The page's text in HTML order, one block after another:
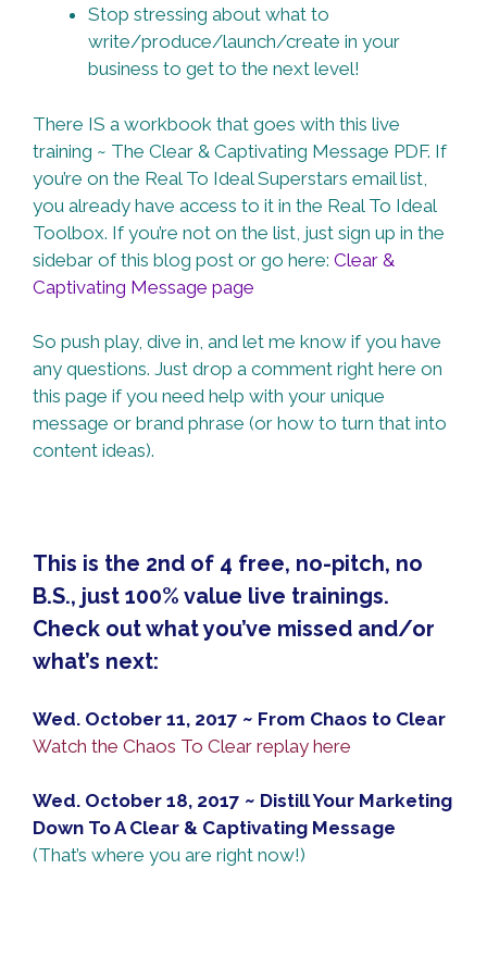
Stop stressing about what to
write/produce/launch/create in your
business to get to the next level!
There IS a workbook that goes with this live
training ~ The Clear & Captivating Message PDF. If
you’re on the Real To Ideal Superstars email list,
you already have access to it in the Real To Ideal
Toolbox. If you’re not on the list, just sign up in the
sidebar of this blog post or go here: Clear &
Captivating Message page
So push play, dive in, and let me know if you have
any questions. Just drop a comment right here on
this page if you need help with your unique
message or brand phrase (or how to turn that into
content ideas).
This is the 2nd of 4 free, no-pitch, no
B.S., just 100% value live trainings.
Check out what you’ve missed and/or
what’s next:
Wed. October 11, 2017 ~ From Chaos to Clear
Watch the Chaos To Clear replay here
Wed. October 18, 2017 ~ Distill Your Marketing
Down To A Clear & Captivating Message
(That’s where you are right now!)